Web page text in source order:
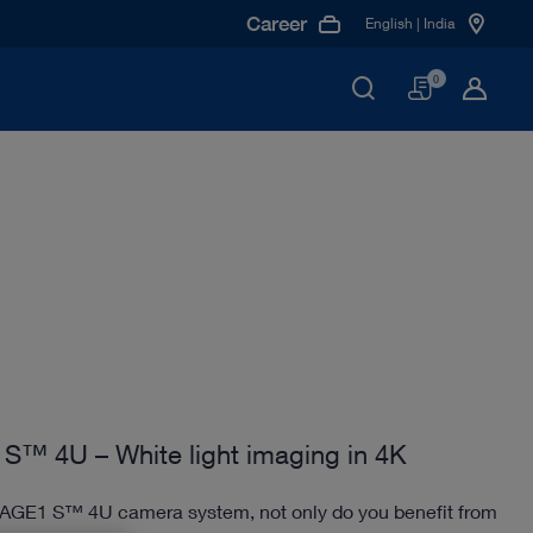
Career English | India
Basket
0
S™ 4U – White light imaging in 4K
S™ 4U camera system, not only do you benefit from